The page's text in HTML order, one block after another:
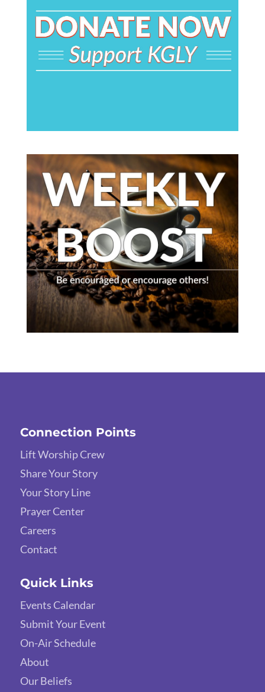
Connection Points
Lift Worship Crew
Share Your Story
Your Story Line
Prayer Center
Careers
Contact
Quick Links
Events Calendar
Submit Your Event
On-Air Schedule
About
Our Beliefs